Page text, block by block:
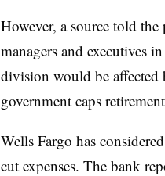
However, a source told
managers and executives
division would be
government caps
Wells Fargo has
cut expenses. The bank